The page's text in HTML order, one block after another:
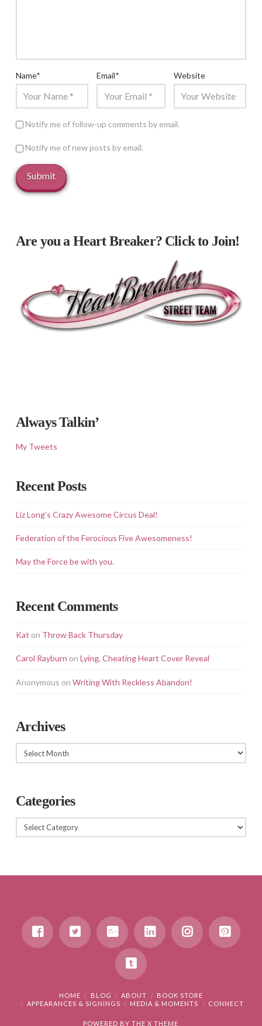
Name* Email* Website
Notify me of follow-up comments by email.
Notify me of new posts by email.
Are you a Heart Breaker? Click to Join!
Always Talkin’
My Tweets
Recent Posts
Liz Long’s Crazy Awesome Circus Deal!
Federation of the Ferocious Five Awesomeness!
May the Force be with you.
Recent Comments
Kat on Throw Back Thursday
Carol Rayburn on Lying, Cheating Heart Cover Reveal
Anonymous on Writing With Reckless Abandon!
Archives
Archives
Categories
Categories
HOME BLOG ABOUT
BOOK STORE
APPEARANCES & SIGNINGS
MEDIA & MOMENTS CONNECT
POWERED BY THEX THEME